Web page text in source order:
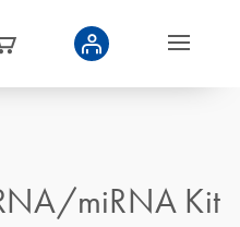
miRNA Kit